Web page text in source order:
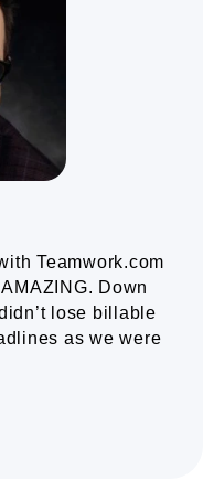
Teamwork.com
Down
lose billable
as we were